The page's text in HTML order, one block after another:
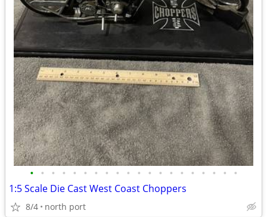
• • • • • • • • • • • • • • • • • • • •
1:5 Scale Die Cast West Coast Choppers
8/4 north port